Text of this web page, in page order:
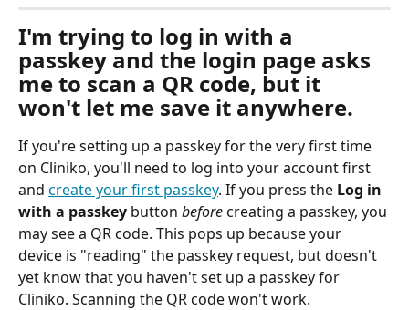
I'm trying to log in with a
passkey and the login page asks
me to scan a QR code, but it
won't let me save it anywhere.
If you're setting up a passkey for the very first time
on Cliniko, you'll need to log into your account first
and create your first passkey. If you press the Log in
with a passkey button before creating a passkey, you
may see a QR code. This pops up because your
device is "reading" the passkey request, but doesn't
yet know that you haven't set up a passkey for
Cliniko. Scanning the QR code won't work.